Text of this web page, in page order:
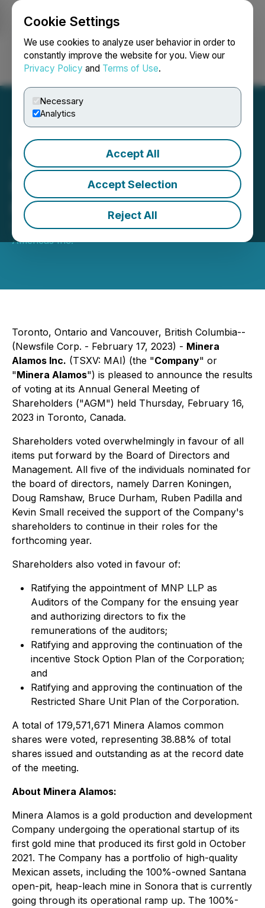
Cookie Settings
We use cookies to analyze user behavior in order to
constantly improve the website for you. View our
Privacy Policy and Terms of Use.
Necessary
Analytics
Accept All
Accept Selection
Reject All
Login Search Français
Minera Alamos Announces
Results of Annual General
Meeting
February 17, 2023 8:30 AM EST | Source:Mining
Americas Inc.
Toronto, Ontario and Vancouver, British Columbia--
(Newsfile Corp. - February 17, 2023) - Minera
Alamos Inc. (TSXV: MAI) (the "Company" or
"Minera Alamos") is pleased to announce the results
of voting at its Annual General Meeting of
Shareholders ("AGM") held Thursday, February 16,
2023 in Toronto, Canada.
Shareholders voted overwhelmingly in favour of all
items put forward by the Board of Directors and
Management. All five of the individuals nominated for
the board of directors, namely Darren Koningen,
Doug Ramshaw, Bruce Durham, Ruben Padilla and
Kevin Small received the support of the Company's
shareholders to continue in their roles for the
forthcoming year.
Shareholders also voted in favour of:
Ratifying the appointment of MNP LLP as
Auditors of the Company for the ensuing year
and authorizing directors to fix the
remunerations of the auditors;
Ratifying and approving the continuation of the
incentive Stock Option Plan of the Corporation;
and
Ratifying and approving the continuation of the
Restricted Share Unit Plan of the Corporation.
A total of 179,571,671 Minera Alamos common
shares were voted, representing 38.88% of total
shares issued and outstanding as at the record date
of the meeting.
About Minera Alamos:
Minera Alamos is a gold production and development
Company undergoing the operational startup of its
first gold mine that produced its first gold in October
2021. The Company has a portfolio of high-quality
Mexican assets, including the 100%-owned Santana
open-pit, heap-leach mine in Sonora that is currently
going through its operational ramp up. The 100%-